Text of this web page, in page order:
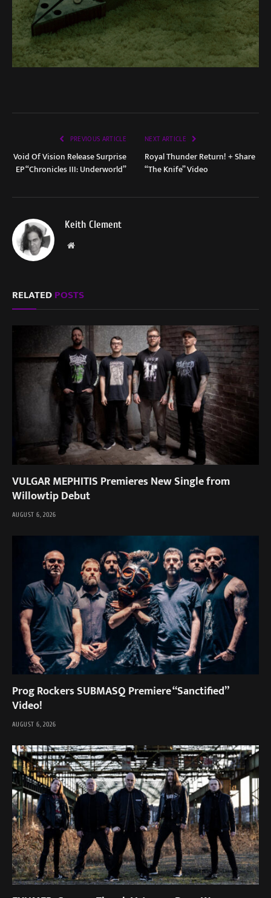
PREVIOUS ARTICLE
Void Of Vision Release Surprise
EP “Chronicles III: Underworld”
NEXT ARTICLE
Royal Thunder Return! + Share
“The Knife” Video
Keith Clement
Website
RELATEDPOSTS
VULGAR MEPHITIS Premieres New Single from
Willowtip Debut
AUGUST 6, 2026
Prog Rockers SUBMASQ Premiere “Sanctified”
Video!
AUGUST 6, 2026